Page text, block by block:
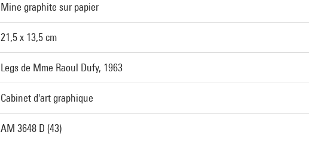
Mine graphite sur papier
21,5 x 13,5 cm
Legs de Mme Raoul Dufy, 1963
Cabinet d'art graphique
AM 3648 D (43)